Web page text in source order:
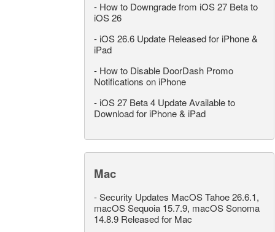
- How to Downgrade from iOS 27 Beta to
iOS 26
- iOS 26.6 Update Released for iPhone &
iPad
- How to Disable DoorDash Promo
Notifications on iPhone
- iOS 27 Beta 4 Update Available to
Download for iPhone & iPad
Mac
-Security Updates MacOS Tahoe 26.6.1,
macOS Sequoia 15.7.9, macOS Sonoma
14.8.9 Released for Mac